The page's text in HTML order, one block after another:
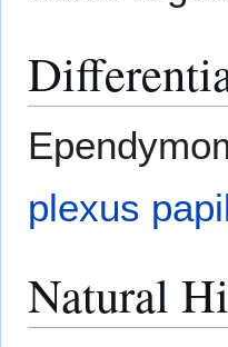
plexus
Natural